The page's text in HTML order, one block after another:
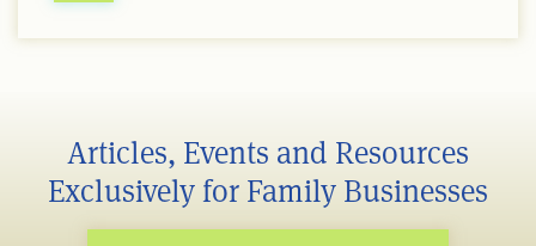
Articles, Events and Resources
Exclusively for Family Businesses